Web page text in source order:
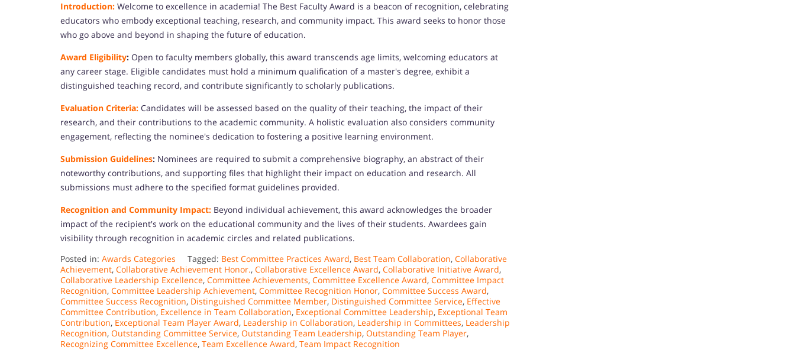
Introduction: Welcome to excellence in academia! The Best Faculty Award is a beacon of recognition, celebrating
educators who embody exceptional teaching, research, and community impact. This award seeks to honor those
who go above and beyond in shaping the future of education.
Award Eligibility: Open to faculty members globally, this award transcends age limits, welcoming educators at
any career stage. Eligible candidates must hold a minimum qualification of a master's degree, exhibit a
distinguished teaching record, and contribute significantly to scholarly publications.
Evaluation Criteria: Candidates will be assessed based on the quality of their teaching, the impact of their
research, and their contributions to the academic community. A holistic evaluation also considers community
engagement, reflecting the nominee's dedication to fostering a positive learning environment.
Submission Guidelines: Nominees are required to submit a comprehensive biography, an abstract of their
noteworthy contributions, and supporting files that highlight their impact on education and research. All
submissions must adhere to the specified format guidelines provided.
Recognition and Community Impact: Beyond individual achievement, this award acknowledges the broader
impact of the recipient's work on the educational community and the lives of their students. Awardees gain
visibility through recognition in academic circles and related publications.
Posted in: Awards Categories Tagged: Best Committee Practices Award, Best Team Collaboration, Collaborative
Achievement, Collaborative Achievement Honor., Collaborative Excellence Award, Collaborative Initiative Award,
Collaborative Leadership Excellence, Committee Achievements, Committee Excellence Award, Committee Impact
Recognition, Committee Leadership Achievement, Committee Recognition Honor, Committee Success Award,
Committee Success Recognition, Distinguished Committee Member, Distinguished Committee Service, Effective
Committee Contribution, Excellence in Team Collaboration, Exceptional Committee Leadership, Exceptional Team
Contribution, Exceptional Team Player Award, Leadership in Collaboration, Leadership in Committees, Leadership
Recognition, Outstanding Committee Service, Outstanding Team Leadership, Outstanding Team Player,
Recognizing Committee Excellence, Team Excellence Award, Team Impact Recognition